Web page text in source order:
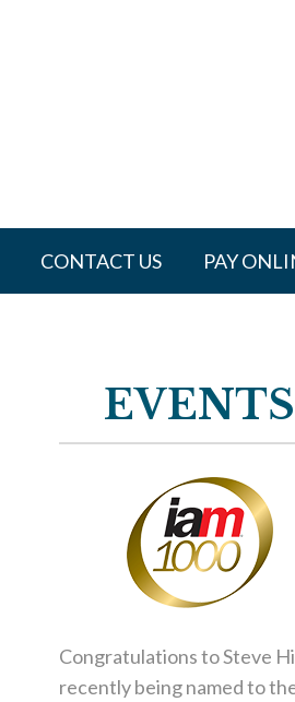
CONTACT US PAY
EVENTS
Congratulations to Steve
recently being named to